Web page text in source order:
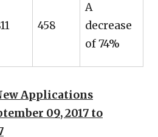
458
A
decrease
of 74%
Applications
09, 2017 to